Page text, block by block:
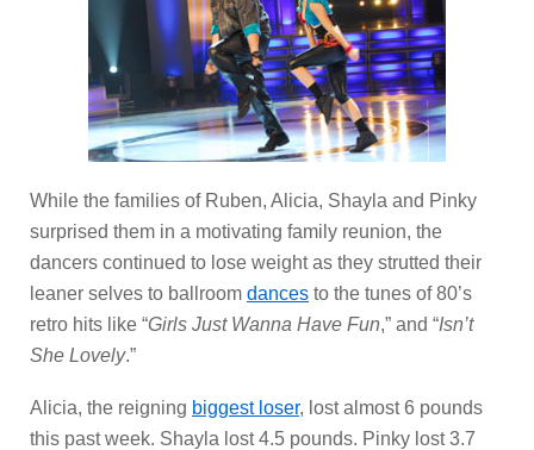
While the families of Ruben, Alicia, Shayla and Pinky
surprised them in a motivating family reunion, the
dancers continued to lose weight as they strutted their
leaner selves to ballroom dances to the tunes of 80’s
retro hits like “Girls Just Wanna Have Fun,” and “Isn’t
She Lovely.”
Alicia, the reigning biggest loser, lost almost 6 pounds
this past week. Shayla lost 4.5 pounds. Pinky lost 3.7